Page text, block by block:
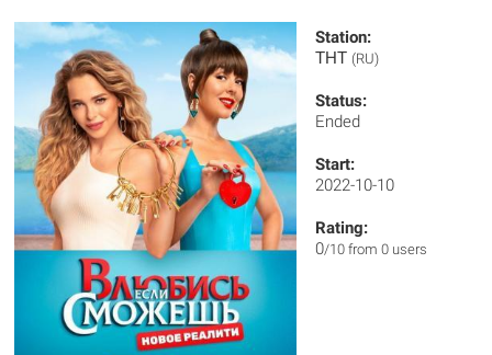
Station:
ТНТ (RU)
Status:
Ended
Start:
2022-10-10
Rating:
0/10 from 0 users